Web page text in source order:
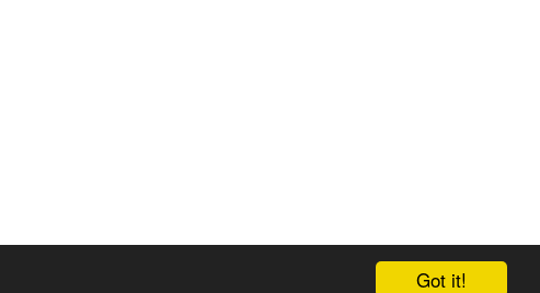
Got it!